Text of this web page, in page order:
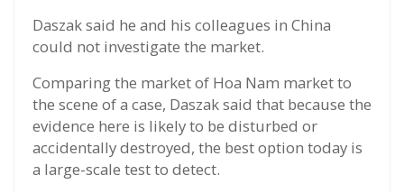
Daszak said he and his colleagues in China
could not investigate the market.
Comparing the market of Hoa Nam market to
the scene of a case, Daszak said that because the
evidence here is likely to be disturbed or
accidentally destroyed, the best option today is
a large-scale test to detect.